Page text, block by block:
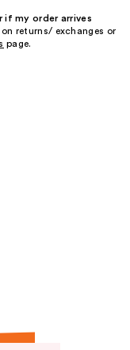
my order arrives
returns/ exchanges or
page.